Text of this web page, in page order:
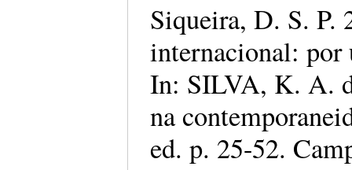
Siqueira, D. S. P.
internacional:
In: SILVA, K. A.
na
ed. p. 25-52.